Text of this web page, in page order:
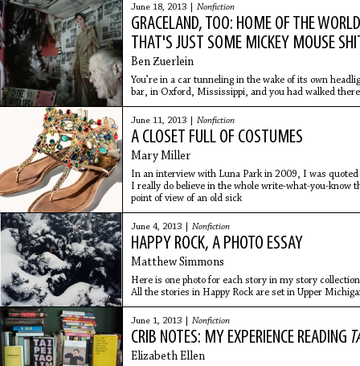
June 18, 2013 | Nonfiction
GRACELAND, TOO: HOME OF THE
THAT'S JUST SOME MICKEY MOUSE
Ben Ƶuerlein
You’re in a car tunneling in the wake of its own
bar, in Oxford, Mississippi, and you had walked
full, and
June 11, 2013 | Nonfiction
A CLOSET FULL OF COSTUMES
Mary Miller
In an interview with Luna Park in 2009, I was quoted
I really do believe in the whole write-what-you-know
point of view of an old sick
June 4, 2013 | Nonfiction
HAPPY ROCK, A PHOTO ESSAY
Matthew Simmons
Here is one photo for each story in my story
All the stories in Happy Rock are set in Upper
June 1, 2013 | Nonfiction
CRIB NOTES: MY EXPERIENCE READING
Elizabeth Ellen